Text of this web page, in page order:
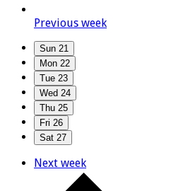
Previous week
Sun 21
Mon 22
Tue 23
Wed 24
Thu 25
Fri 26
Sat 27
Next week